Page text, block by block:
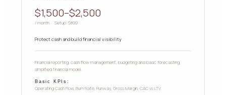
$1,500–$2,500
/ month · Setup: $899
Protect cash and build financial visibility
Financial reporting, cash flow management, budgeting and basic forecasting,
simplified financial model.
Basic KPIs:
Operating Cash Flow, Burn Rate, Runway, Gross Margin, CAC vs LTV.